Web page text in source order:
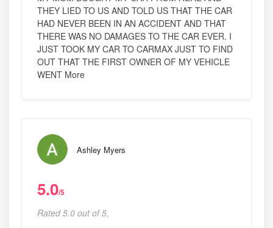
THEY LIED TO US AND TOLD US THAT THE CAR
HAD NEVER BEEN IN AN ACCIDENT AND THAT
THERE WAS NO DAMAGES TO THE CAR EVER. I
JUST TOOK MY CAR TO CARMAX JUST TO FIND
OUT THAT THE FIRST OWNER OF MY VEHICLE
WENT More
Ashley Myers
5.0/5
Rated 5.0 out of 5,